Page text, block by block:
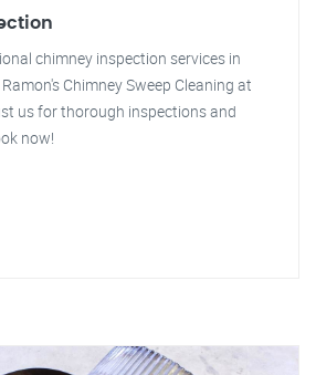
chimney inspection services in
Chimney Sweep Cleaning at
us for thorough inspections and
now!